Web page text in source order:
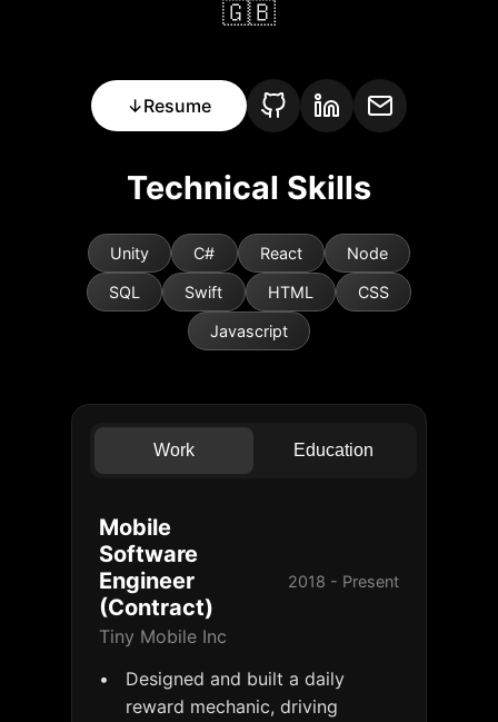
🇬🇧
↓Resume
Technical Skills
Unity C# React Node
SQL Swift HTML CSS
Javascript
Work Education
Mobile
Software
Engineer
(Contract)
Tiny Mobile Inc
2018 - Present
Designed and built a daily
reward mechanic, driving